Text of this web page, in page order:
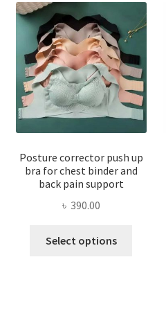
Posture corrector push up
bra for chest binder and
back pain support
৳ 390.00
Select options